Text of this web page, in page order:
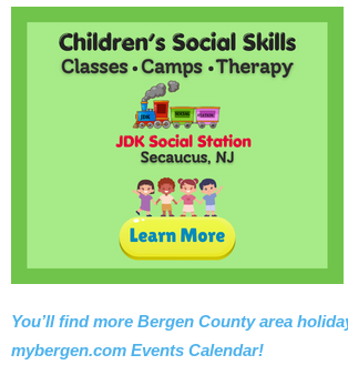
You’ll find more Bergen County area
mybergen.com Events Calendar!